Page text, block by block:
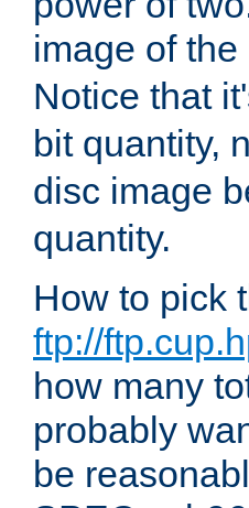
image of
Notice that
bit quantity,
disc image
quantity.
How to pick
ftp://
how many
probably
be